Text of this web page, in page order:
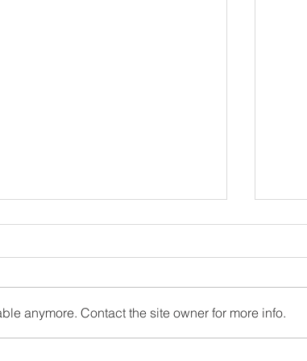
OLC Newsletter 6/22/2026
June 22, 2026 Newsletter
intellectual and moral foundation
for children to become saints and
April
anymore. Contact the site owner for more info.